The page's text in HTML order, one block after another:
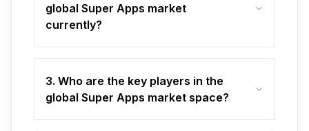
global Super Apps market
currently?
3. Who are the key players in the
global Super Apps market space?